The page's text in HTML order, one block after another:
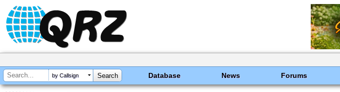
by Callsign Database News Forums